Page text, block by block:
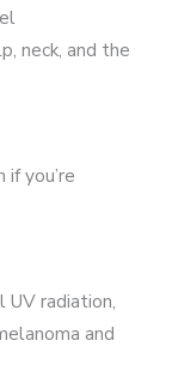
neck, and the
you’re
UV radiation,
and